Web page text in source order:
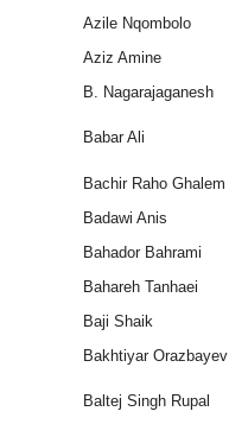
Azile Nqombolo
Aziz Amine
B. Nagarajaganesh
Babar Ali
Bachir Raho Ghalem
Badawi Anis
Bahador Bahrami
Bahareh Tanhaei
Baji Shaik
Bakhtiyar Orazbayev
Baltej Singh Rupal